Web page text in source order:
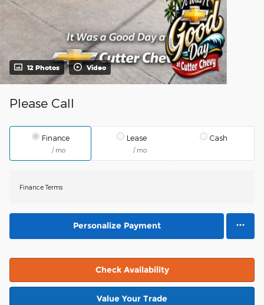
12 Photos Video
Please Call
Finance
/ mo
Lease
/ mo
Cash
Finance Terms
Personalize Payment
Check Availability
Value Your Trade